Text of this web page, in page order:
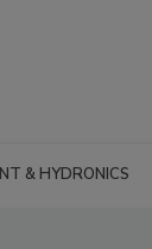
& HYDRONICS